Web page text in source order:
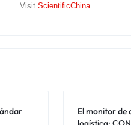
Visit ScientificChina.
El monitor de